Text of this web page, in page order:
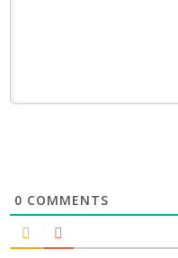
0 COMMENTS